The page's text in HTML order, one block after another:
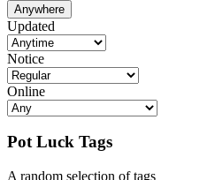
Anywhere
Updated
Notice
Online
Pot Luck Tags
A random selection of tags